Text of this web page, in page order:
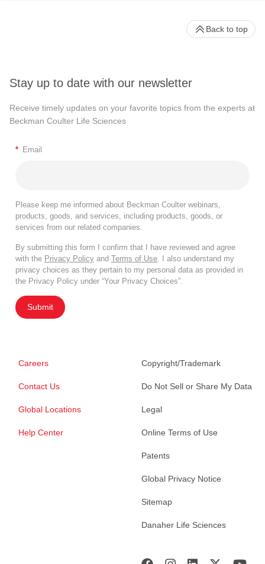
Stay up to date with our newsletter
Receive timely updates on your favorite topics from the experts at
Beckman Coulter Life Sciences
* Email
Please keep me informed about Beckman Coulter webinars,
products, goods, and services, including products, goods, or
services from our related companies.
By submitting this form I confirm that I have reviewed and agree
with the Privacy Policy and Terms of Use. I also understand my
privacy choices as they pertain to my personal data as provided in
the Privacy Policy under “Your Privacy Choices”.
Submit
Careers
Contact Us
Global Locations
Help Center
Copyright/Trademark
Do Not Sell or Share My Data
Legal
Online Terms of Use
Patents
Global Privacy Notice
Sitemap
Danaher Life Sciences
Back to top